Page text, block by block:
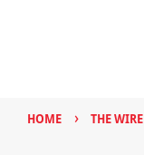
HOME › THE WIRE